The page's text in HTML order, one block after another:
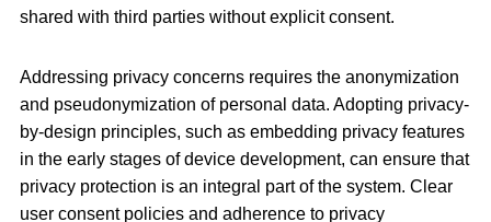
shared with third parties without explicit consent.
Addressing privacy concerns requires the anonymization
and pseudonymization of personal data. Adopting privacy-
by-design principles, such as embedding privacy features
in the early stages of device development, can ensure that
privacy protection is an integral part of the system. Clear
user consent policies and adherence to privacy